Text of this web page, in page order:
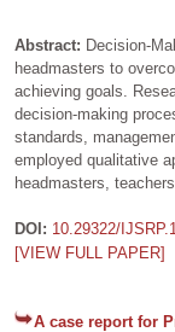
Abstract: Decision-
headmasters to
achieving goals.
decision-making
standards,
employed qualitative
headmasters,
DOI: 10.29322/
[VIEW FULL PAPER]
A case report for